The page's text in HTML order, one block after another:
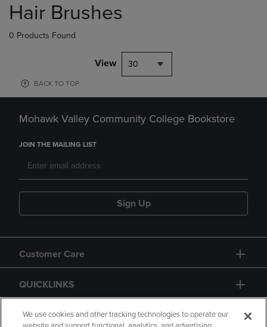
products
Hair Brushes
0 Products Found
View 30
BACK TO TOP
Mohawk Valley Community College Bookstore
JOIN THE MAILING LIST
Sign Up
Customer Care
QUICKLINKS
GIFT CARD
We use cookies and other tracking technologies to operate our